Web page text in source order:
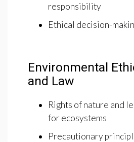
responsibility
Ethical decision-
Environmental
and Law
Rights of nature and
for ecosystems
Precautionary